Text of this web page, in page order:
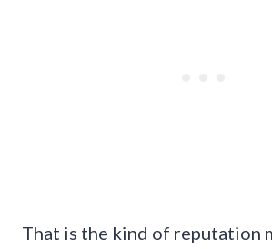
That is the kind of reputation